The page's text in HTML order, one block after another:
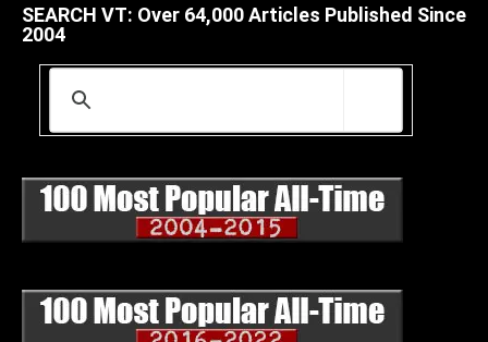
SEARCH VT: Over 64,000 Articles Published Since
2004